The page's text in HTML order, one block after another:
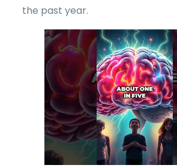
the past year.